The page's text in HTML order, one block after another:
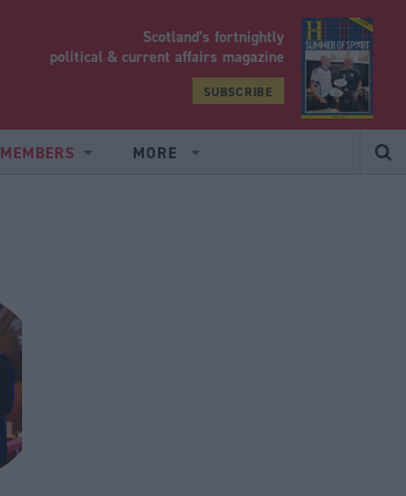
Scotland’s fortnightly
political & current affairs magazine
SUBSCRIBE
MEMBERS MORE